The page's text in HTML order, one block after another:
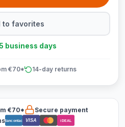
to favorites
business days
€70* 14-day returns
€70*
Secure payment
Bancontact VISA iDEAL